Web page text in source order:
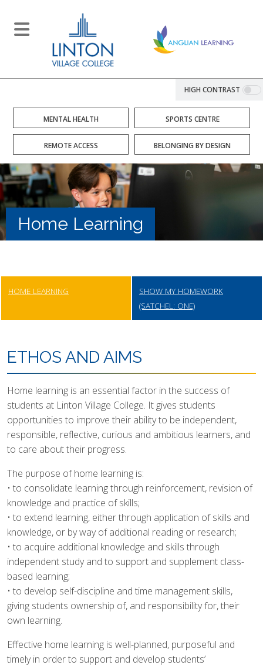
HIGH CONTRAST
MENTAL HEALTH SPORTS CENTRE
REMOTE ACCESS BELONGING BY DESIGN
Home Learning
HOME LEARNING
SHOW MY HOMEWORK
(SATCHEL: ONE)
ETHOS AND AIMS
Home learning is an essential factor in the success of
students at Linton Village College. It gives students
opportunities to improve their ability to be independent,
responsible, reflective, curious and ambitious learners, and
to care about their progress.
The purpose of home learning is:
• to consolidate learning through reinforcement, revision of
knowledge and practice of skills;
• to extend learning, either through application of skills and
knowledge, or by way of additional reading or research;
• to acquire additional knowledge and skills through
independent study and to support and supplement class-
based learning;
• to develop self-discipline and time management skills,
giving students ownership of, and responsibility for, their
own learning.
Effective home learning is well-planned, purposeful and
timely in order to support and develop students’